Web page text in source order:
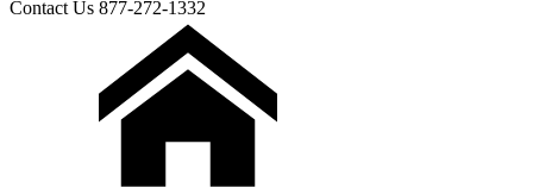
Contact Us 877-272-1332